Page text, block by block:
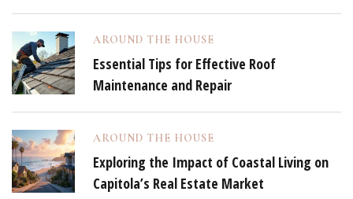
AROUND THE HOUSE
Essential Tips for Effective Roof
Maintenance and Repair
AROUND THE HOUSE
Exploring the Impact of Coastal Living on
Capitola’s Real Estate Market